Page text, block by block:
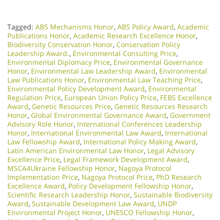
Tagged: ABS Mechanisms Honor, ABS Policy Award, Academic
Publications Honor, Academic Research Excellence Honor,
Biodiversity Conservation Honor, Conservation Policy
Leadership Award., Environmental Consulting Price,
Environmental Diplomacy Price, Environmental Governance
Honor, Environmental Law Leadership Award, Environmental
Law Publications Honor, Environmental Law Teaching Price,
Environmental Policy Development Award, Environmental
Regulation Price, European Union Policy Price, FEBS Excellence
Award, Genetic Resources Price, Genetic Resources Research
Honor, Global Environmental Governance Award, Government
Advisory Role Honor, International Conferences Leadership
Honor, International Environmental Law Award, International
Law Fellowship Award, International Policy Making Award,
Latin American Environmental Law Honor, Legal Advisory
Excellence Price, Legal Framework Development Award,
MSCA4Ukraine Fellowship Honor, Nagoya Protocol
Implementation Price, Nagoya Protocol Price, PhD Research
Excellence Award, Policy Development Fellowship Honor,
Scientific Research Leadership Honor, Sustainable Biodiversity
Award, Sustainable Development Law Award, UNDP
Environmental Project Honor, UNESCO Fellowship Honor,